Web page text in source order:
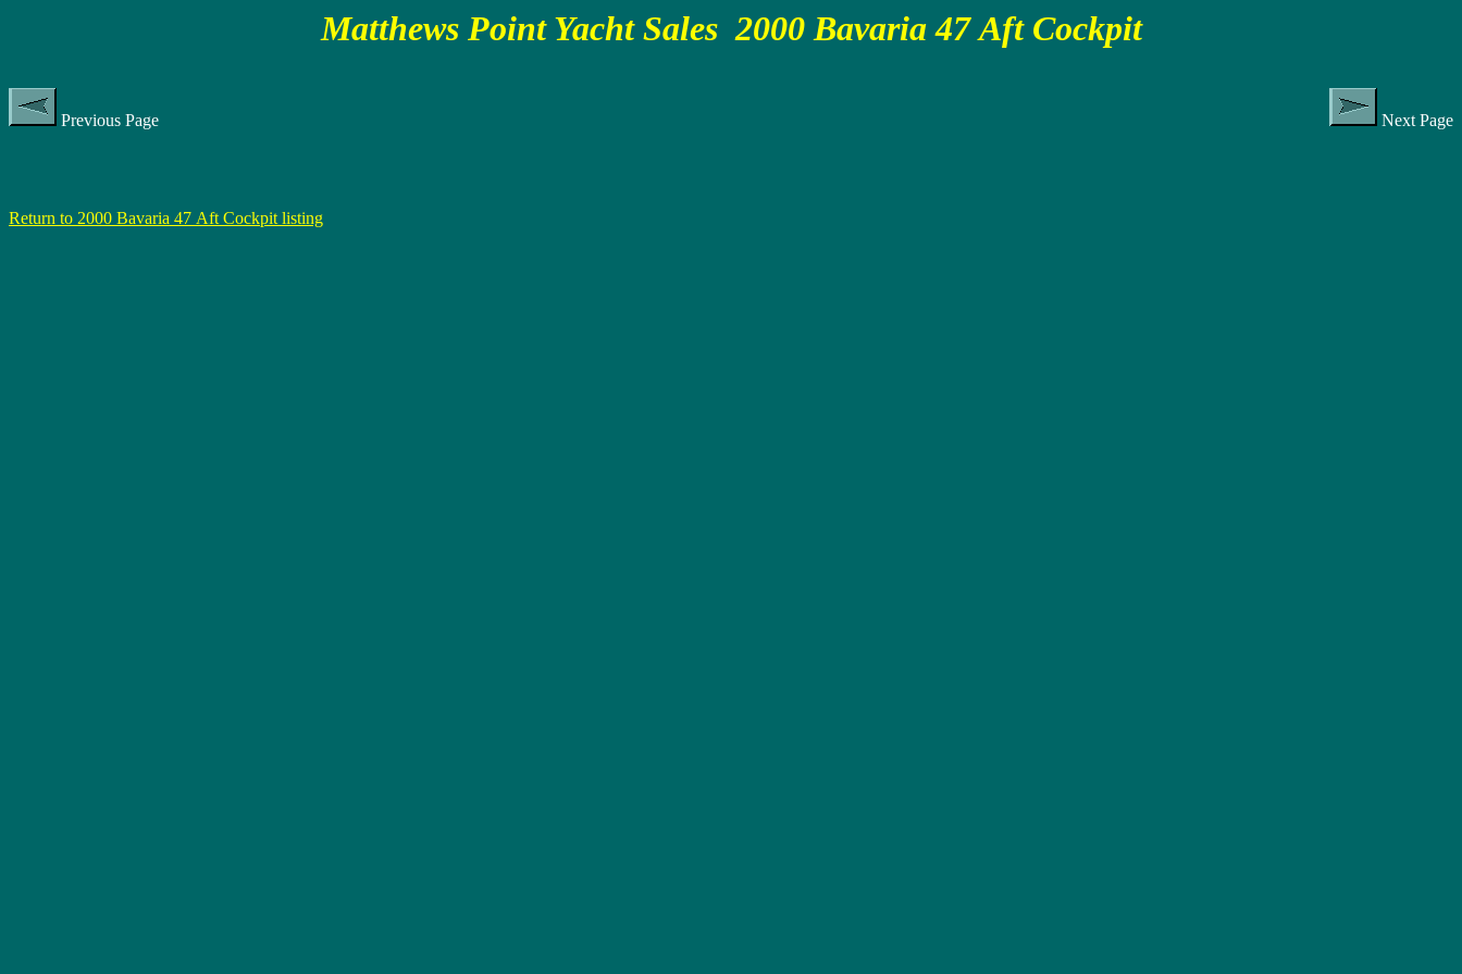
Matthews Point Yacht Sales 2000 Bavaria 47 Aft Cockpit
Previous Page Next Page
Return to 2000 Bavaria 47 Aft Cockpit listing